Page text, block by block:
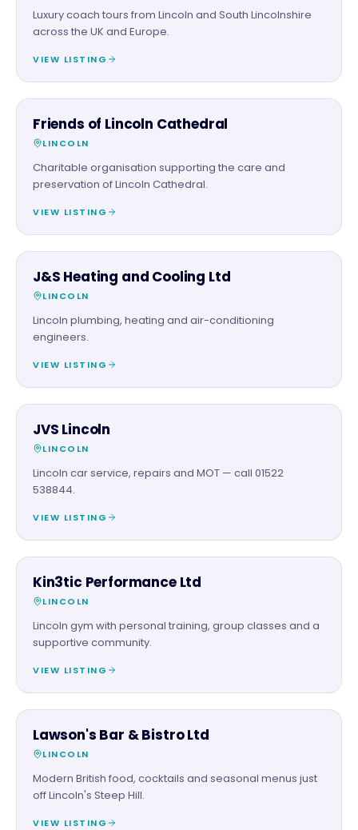
Luxury coach tours from Lincoln and South Lincolnshire
across the UK and Europe.
VIEW LISTING
CHARITY PARTNER
Friends of Lincoln Cathedral
LINCOLN
Charitable organisation supporting the care and
preservation of Lincoln Cathedral.
VIEW LISTING
TRADES
J&S Heating and Cooling Ltd
LINCOLN
Lincoln plumbing, heating and air-conditioning
engineers.
VIEW LISTING
AUTOMOTIVE
JVS Lincoln
LINCOLN
Lincoln car service, repairs and MOT — call 01522
538844.
VIEW LISTING
BEAUTY & WELLNESS
Kin3tic Performance Ltd
LINCOLN
Lincoln gym with personal training, group classes and a
supportive community.
VIEW LISTING
FOOD & DRINK
Lawson's Bar & Bistro Ltd
LINCOLN
Modern British food, cocktails and seasonal menus just
off Lincoln's Steep Hill.
VIEW LISTING